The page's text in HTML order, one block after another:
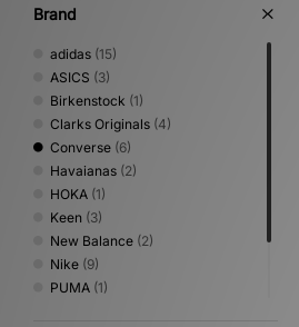
Brand
adidas (15)
ASICS (3)
Birkenstock (1)
Clarks Originals (4)
Converse (6)
Havaianas (2)
HOKA (1)
Keen (3)
New Balance (2)
Nike (9)
PUMA (1)